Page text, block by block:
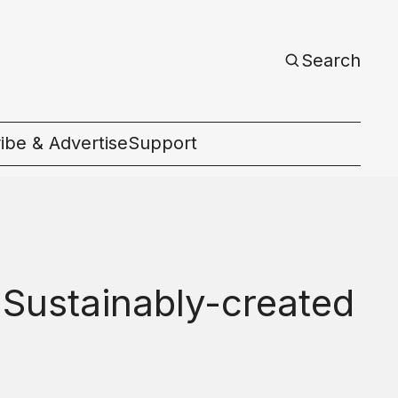
Search
& AdvertiseSupport
created